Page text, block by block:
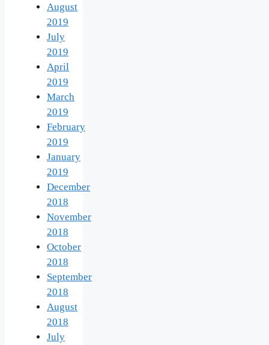
August
2019
July
2019
April
2019
March
2019
February
2019
January
2019
December
2018
November
2018
October
2018
September
2018
August
2018
July